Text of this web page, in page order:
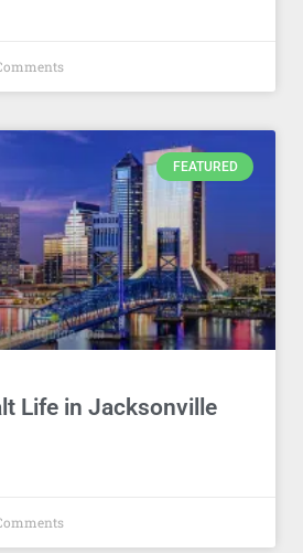
FEATURED
Life in Jacksonville